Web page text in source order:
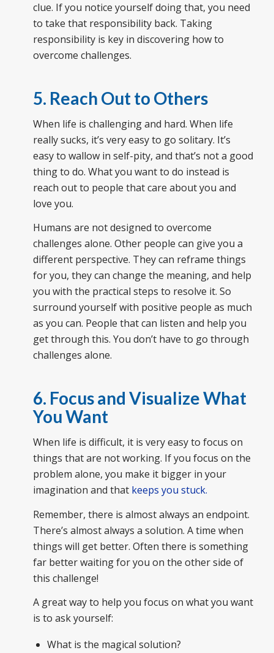
clue. If you notice yourself doing that, you need
to take that responsibility back. Taking
responsibility is key in discovering how to
overcome challenges.
5. Reach Out to Others
When life is challenging and hard. When life
really sucks, it’s very easy to go solitary. It’s
easy to wallow in self-pity, and that’s not a good
thing to do. What you want to do instead is
reach out to people that care about you and
love you.
Humans are not designed to overcome
challenges alone. Other people can give you a
different perspective. They can reframe things
for you, they can change the meaning, and help
you with the practical steps to resolve it. So
surround yourself with positive people as much
as you can. People that can listen and help you
get through this. You don’t have to go through
challenges alone.
6. Focus and Visualize What
You Want
When life is difficult, it is very easy to focus on
things that are not working. If you focus on the
problem alone, you make it bigger in your
imagination and that keeps you stuck.
Remember, there is almost always an endpoint.
There’s almost always a solution. A time when
things will get better. Often there is something
far better waiting for you on the other side of
this challenge!
A great way to help you focus on what you want
is to ask yourself:
What is the magical solution?